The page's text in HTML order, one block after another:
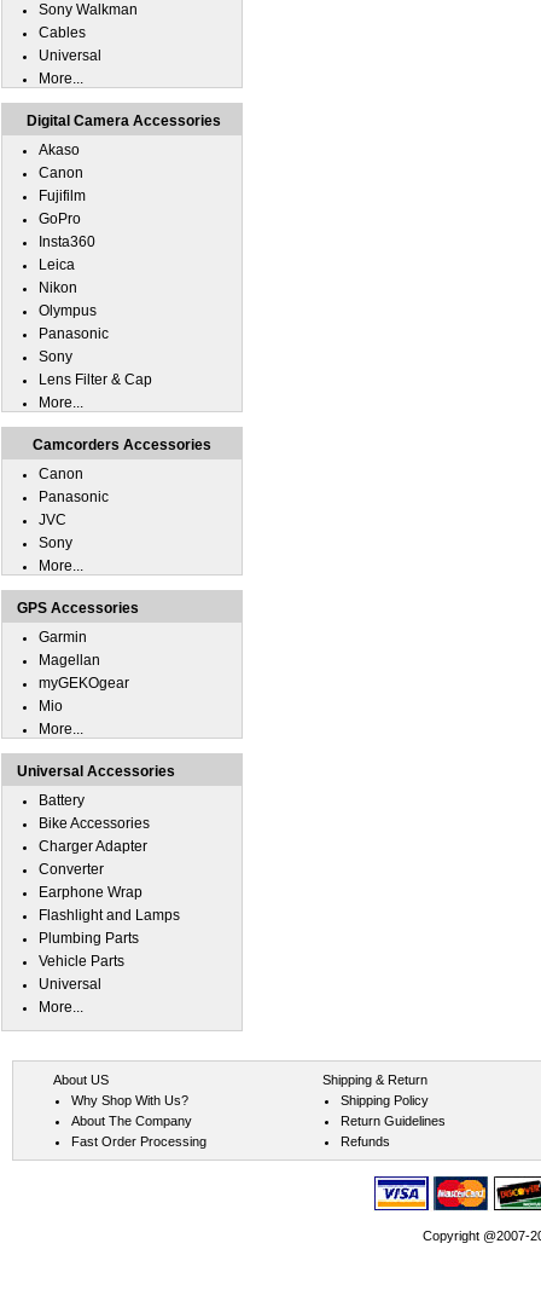
Sony Walkman
Cables
Universal
More...
Digital Camera Accessories
Akaso
Canon
Fujifilm
GoPro
Insta360
Leica
Nikon
Olympus
Panasonic
Sony
Lens Filter & Cap
More...
Camcorders Accessories
Canon
Panasonic
JVC
Sony
More...
GPS Accessories
Garmin
Magellan
myGEKOgear
Mio
More...
Universal Accessories
Battery
Bike Accessories
Charger Adapter
Converter
Earphone Wrap
Flashlight and Lamps
Plumbing Parts
Vehicle Parts
Universal
More...
About US
Why Shop With Us?
About The Company
Fast Order Processing
Shipping & Return
Shipping Policy
Return Guidelines
Refunds
Copyright @2007-